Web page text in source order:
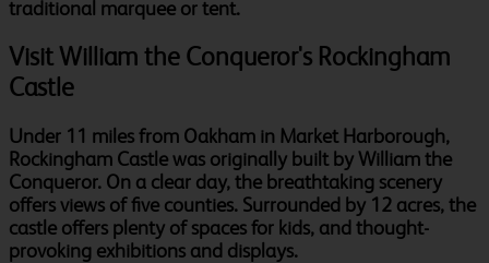
traditional marquee or tent.
Visit William the Conqueror's Rockingham
Castle
Under 11 miles from Oakham in Market Harborough,
Rockingham Castle was originally built by William the
Conqueror. On a clear day, the breathtaking scenery
offers views of five counties. Surrounded by 12 acres, the
castle offers plenty of spaces for kids, and thought-
provoking exhibitions and displays.